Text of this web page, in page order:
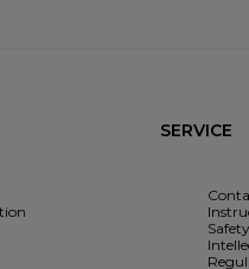
SERVICE